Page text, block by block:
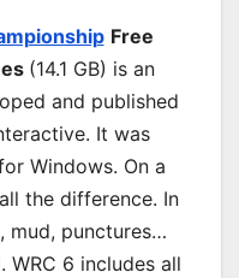
Free
(14.1 GB) is an
and published
It was
Windows. On a
the difference. In
mud, punctures…
6 includes all